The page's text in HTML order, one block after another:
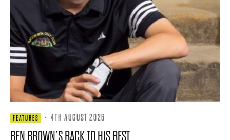
FEATURES · 4TH AUGUST 2026
BEN BROWN’S BACK TO HIS BEST